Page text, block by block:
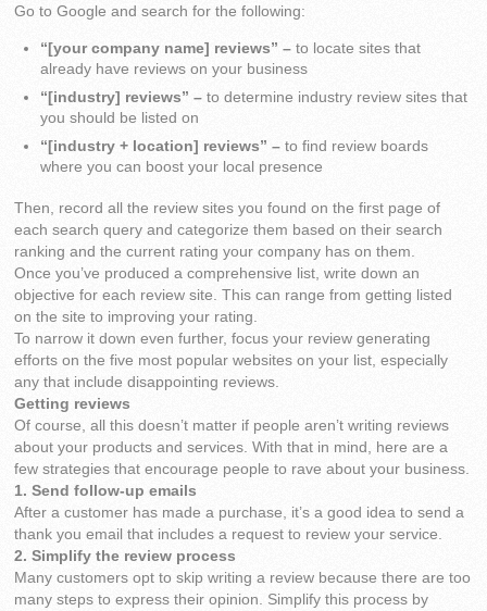
Go to Google and search for the following:
“[your company name] reviews” – to locate sites that
already have reviews on your business
“[industry] reviews” – to determine industry review sites that
you should be listed on
“[industry + location] reviews” – to find review boards
where you can boost your local presence
Then, record all the review sites you found on the first page of
each search query and categorize them based on their search
ranking and the current rating your company has on them.
Once you’ve produced a comprehensive list, write down an
objective for each review site. This can range from getting listed
on the site to improving your rating.
To narrow it down even further, focus your review generating
efforts on the five most popular websites on your list, especially
any that include disappointing reviews.
Getting reviews
Of course, all this doesn’t matter if people aren’t writing reviews
about your products and services. With that in mind, here are a
few strategies that encourage people to rave about your business.
1. Send follow-up emails
After a customer has made a purchase, it’s a good idea to send a
thank you email that includes a request to review your service.
2. Simplify the review process
Many customers opt to skip writing a review because there are too
many steps to express their opinion. Simplify this process by